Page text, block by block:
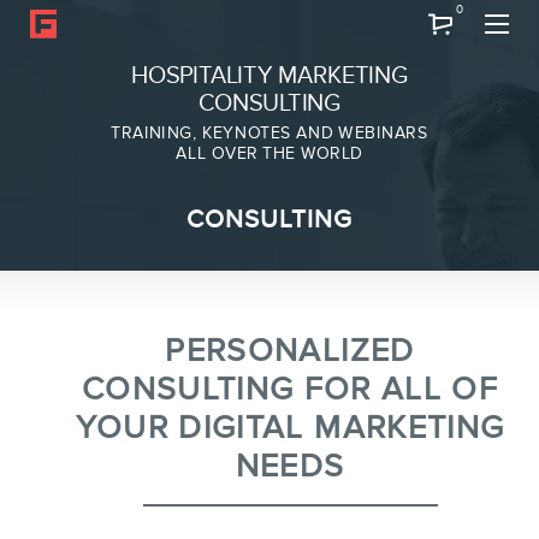
HOSPITALITY MARKETING
CONSULTING
TRAINING, KEYNOTES AND WEBINARS
ALL OVER THE WORLD
0
Frederic Gonzalo
Team
SERVICES
CONSULTING
PERSONALIZED
CONSULTING FOR ALL OF
YOUR DIGITAL MARKETING
NEEDS